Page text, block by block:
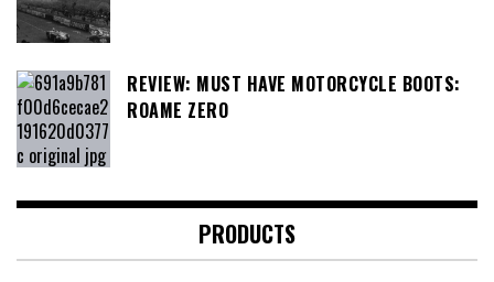
REVIEW: MUST HAVE MOTORCYCLE BOOTS:
ROAME ZERO
PRODUCTS